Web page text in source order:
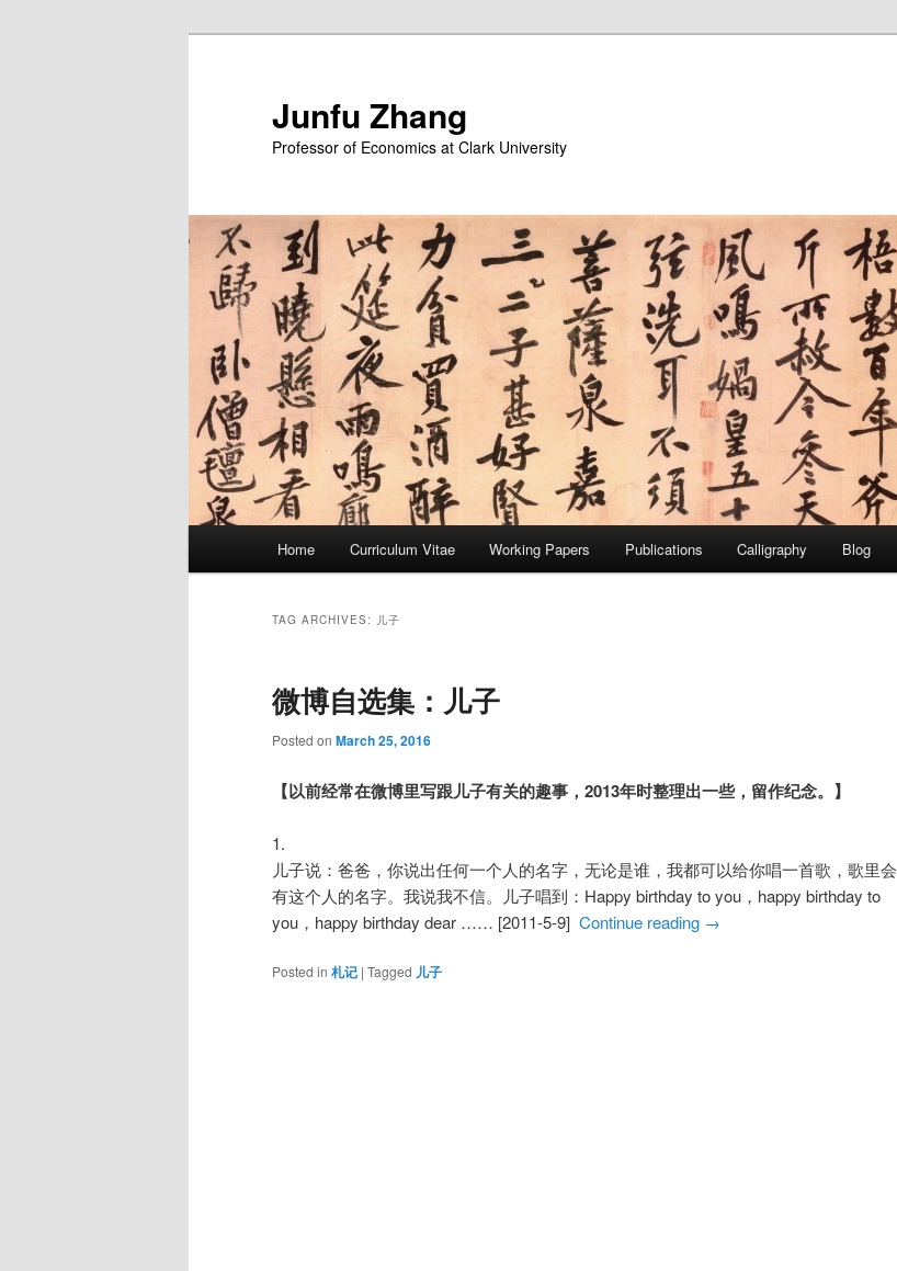
Junfu Zhang
Professor of Economics at Clark University
Home Curriculum Vitae Working Papers Publications Calligraphy Blog
TAG ARCHIVES: 儿子
微博自选集：儿子
Posted on March 25, 2016
【以前经常在微博里写跟儿子有关的趣事，2013年时整理出一些，留作纪念。】
1.
儿子说：爸爸，你说出任何一个人的名字，无论是谁，我都可以给你唱一首歌，歌里会
有这个人的名字。我说我不信。儿子唱到：Happy birthday to you，happy birthday to
you，happy birthday dear …… [2011-5-9] Continue reading →
Posted in 札记 | Tagged 儿子